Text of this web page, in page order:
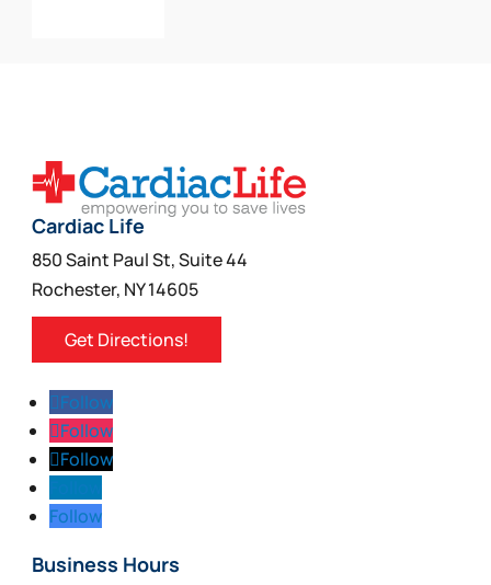
Cardiac Life
850 Saint Paul St, Suite 44
Rochester, NY 14605
Get Directions!
Follow
Follow
Follow
Follow
Business Hours